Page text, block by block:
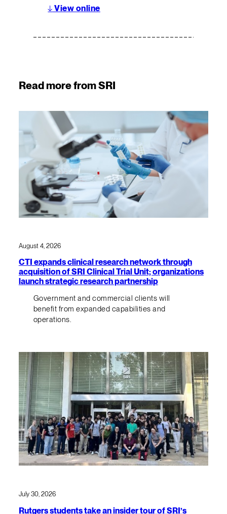
↓ View online
Read more from SRI
August 4, 2026
CTI expands clinical research network through
acquisition of SRI Clinical Trial Unit; organizations
launch strategic research partnership
Government and commercial clients will
benefit from expanded capabilities and
operations.
July 30, 2026
Rutgers students take an insider tour of SRI’s